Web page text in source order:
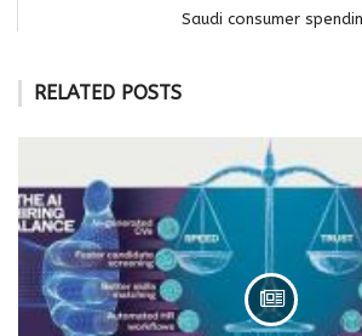
Saudi consumer
RELATED POSTS